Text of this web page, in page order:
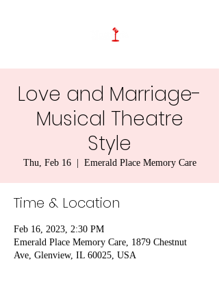
Love and Marriage-
Musical Theatre
Style
Thu, Feb 16
  |
Emerald Place Memory Care
Time & Location
Feb 16, 2023, 2:30 PM
Emerald Place Memory Care, 1879 Chestnut
Ave, Glenview, IL 60025, USA